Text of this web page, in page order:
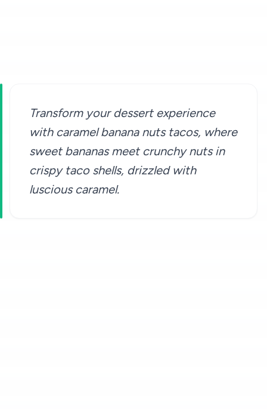
Transform your dessert experience
with caramel banana nuts tacos, where
sweet bananas meet crunchy nuts in
crispy taco shells, drizzled with
luscious caramel.